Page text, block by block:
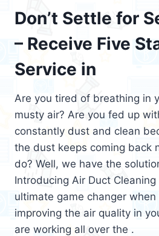
Don’t Settle for
– Receive Five
Service in
Are you tired of breathing in
musty air? Are you fed up
constantly dust and clean
the dust keeps coming back
do? Well, we have the
Introducing Air Duct
ultimate game changer
improving the air quality in
are working all over the .